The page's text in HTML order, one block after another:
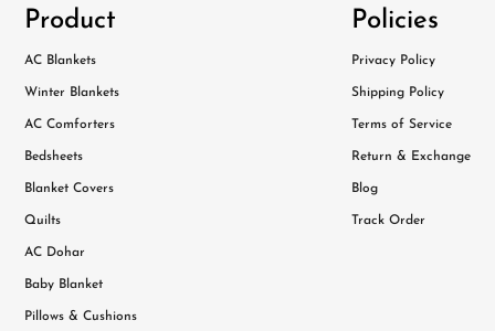
Product
AC Blankets
Winter Blankets
AC Comforters
Bedsheets
Blanket Covers
Quilts
AC Dohar
Baby Blanket
Pillows & Cushions
Policies
Privacy Policy
Shipping Policy
Terms of Service
Return & Exchange
Blog
Track Order